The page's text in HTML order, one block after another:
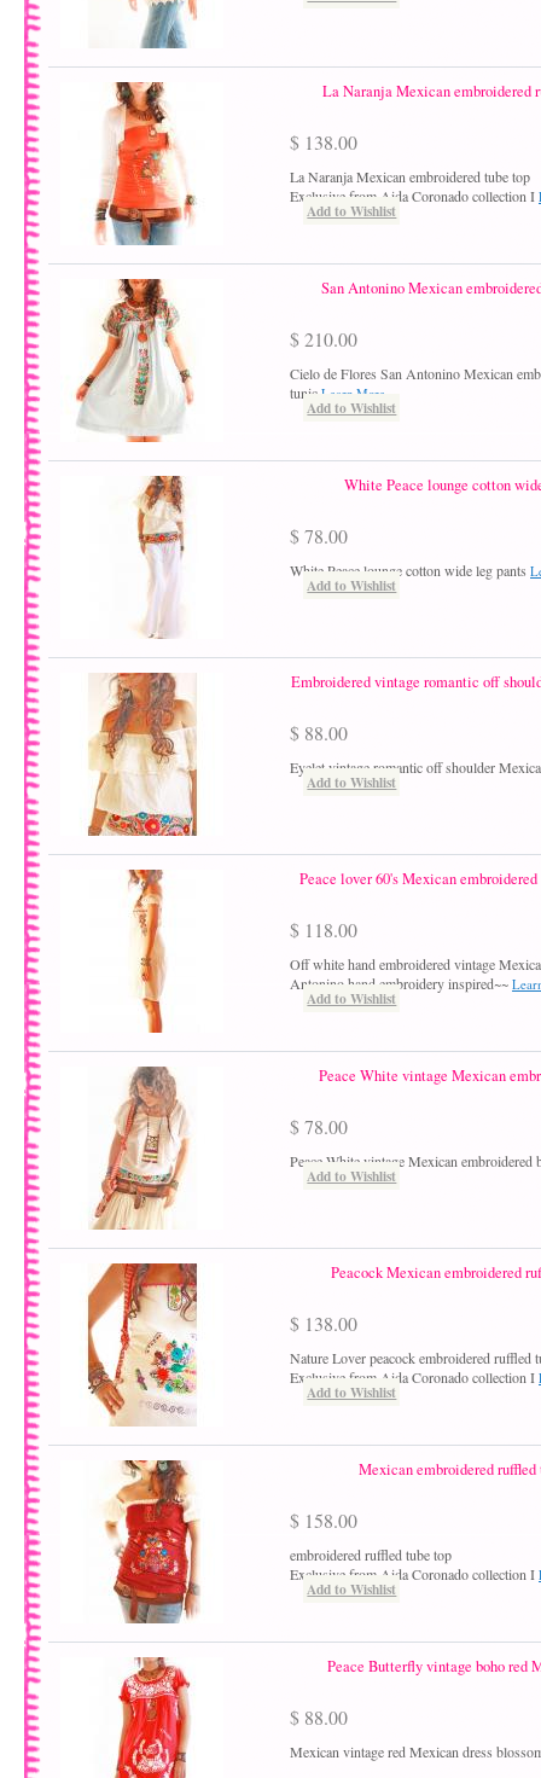
La Naranja Mexican embroidered
$ 138.00
La Naranja Mexican embroidered tube top
Exclusive from Aida Coronado collection I
Add to Wishlist
San Antonino Mexican
$ 210.00
Cielo de Flores San Antonino Mexican
tunic Learn More
Add to Wishlist
White Peace lounge cotton
$ 78.00
White Peace lounge cotton wide leg pants
Add to Wishlist
Embroidered vintage romantic off
$ 88.00
Eyelet vintage romantic off shoulder
Add to Wishlist
Peace lover 60's Mexican
$ 118.00
Off white hand embroidered vintage
Antonino hand embroidery inspired~~
Add to Wishlist
Peace White vintage Mexican
$ 78.00
Peace White vintage Mexican embroidered
Add to Wishlist
Peacock Mexican embroidered
$ 138.00
Nature Lover peacock embroidered ruffled
Exclusive from Aida Coronado collection I
Add to Wishlist
Mexican embroidered ruffled
$ 158.00
embroidered ruffled tube top
Exclusive from Aida Coronado collection I
Add to Wishlist
Peace Butterfly vintage boho red
$ 88.00
Mexican vintage red Mexican dress